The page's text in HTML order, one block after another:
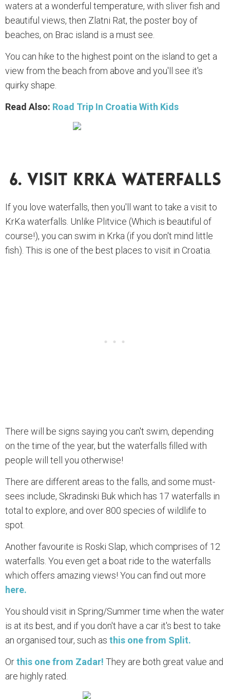
waters at a wonderful temperature, with sliver fish and
beautiful views, then Zlatni Rat, the poster boy of
beaches, on Brac island is a must see.
You can hike to the highest point on the island to get a
view from the beach from above and you'll see it's
quirky shape.
Read Also: Road Trip In Croatia With Kids
6. Visit Krka Waterfalls
If you love waterfalls, then you'll want to take a visit to
KrKa waterfalls. Unlike Plitvice (Which is beautiful of
course!), you can swim in Krka (if you don't mind little
fish). This is one of the best places to visit in Croatia.
There will be signs saying you can't swim, depending
on the time of the year, but the waterfalls filled with
people will tell you otherwise!
There are different areas to the falls, and some must-
sees include, Skradinski Buk which has 17 waterfalls in
total to explore, and over 800 species of wildlife to
spot.
Another favourite is Roski Slap, which comprises of 12
waterfalls. You even get a boat ride to the waterfalls
which offers amazing views! You can find out more
here.
You should visit in Spring/Summer time when the water
is at its best, and if you don't have a car it's best to take
an organised tour, such as this one from Split.
Orthis one from Zadar! They are both great value and
are highly rated.